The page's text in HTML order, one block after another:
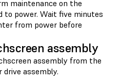
maintenance on the
to power. Wait five minutes
from power before
assembly
assembly from the
assembly.